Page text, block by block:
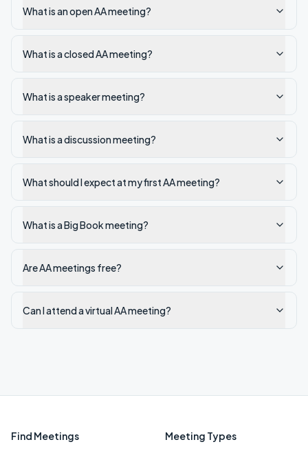
What is an open AA meeting?
What is a closed AA meeting?
What is a speaker meeting?
What is a discussion meeting?
What should I expect at my first AA meeting?
What is a Big Book meeting?
Are AA meetings free?
Can I attend a virtual AA meeting?
Find Meetings Meeting Types